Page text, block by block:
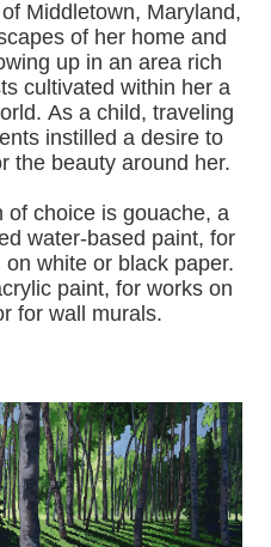
Middletown, Maryland,
of her home and
up in an area rich
cultivated within her a
As a child, traveling
instilled a desire to
the beauty around her.
is gouache, a
water-based paint, for
white or black paper.
paint, for works on
for wall murals.